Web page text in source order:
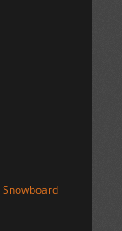
Snowboard